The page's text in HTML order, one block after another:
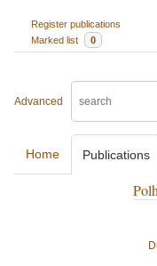
Register publications
Marked list
0
Advanced
Home Publications